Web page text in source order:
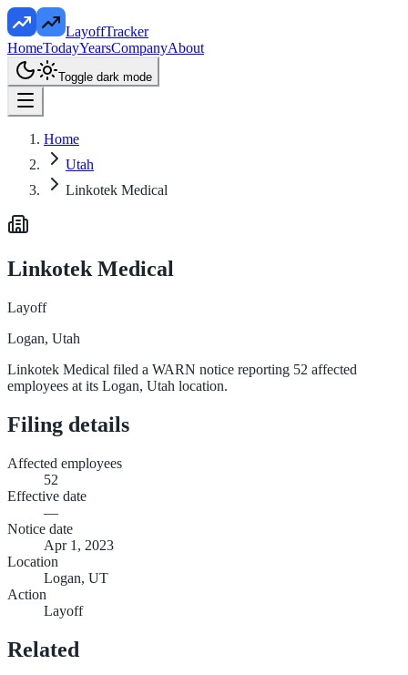
LayoffTracker
HomeTodayYearsCompanyAbout
Toggle dark mode
Home
Utah
Linkotek Medical
Linkotek Medical
Layoff
Logan, Utah
Linkotek Medical filed a WARN notice reporting 52 affected
employees at its Logan, Utah location.
Filing details
Affected employees
52
Effective date
—
Notice date
Apr 1, 2023
Location
Logan, UT
Action
Layoff
Related